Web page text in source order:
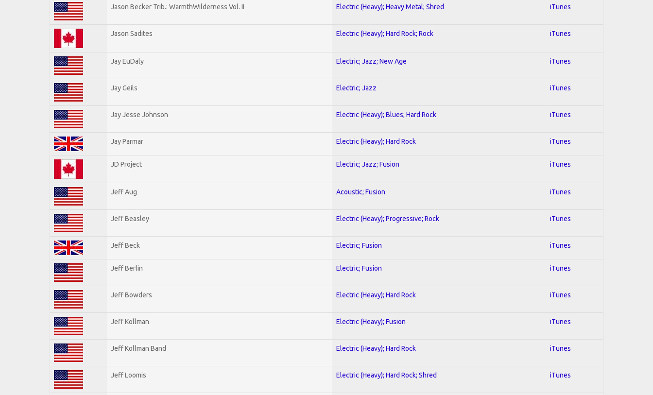
Jason Becker Trib.: WarmthWilderness Vol. II Electric (Heavy); Heavy Metal; Shred iTunes
Jason Sadites Electric (Heavy); Hard Rock; Rock iTunes
Jay EuDaly Electric; Jazz; New Age iTunes
Jay Geils Electric; Jazz iTunes
Jay Jesse Johnson Electric (Heavy); Blues; Hard Rock iTunes
Jay Parmar Electric (Heavy); Hard Rock iTunes
JD Project Electric; Jazz; Fusion iTunes
Jeff Aug Acoustic; Fusion iTunes
Jeff Beasley Electric (Heavy); Progressive; Rock iTunes
Jeff Beck Electric; Fusion iTunes
Jeff Berlin Electric; Fusion iTunes
Jeff Bowders Electric (Heavy); Hard Rock iTunes
Jeff Kollman Electric (Heavy); Fusion iTunes
Jeff Kollman Band Electric (Heavy); Hard Rock iTunes
Jeff Loomis Electric (Heavy); Hard Rock; Shred iTunes